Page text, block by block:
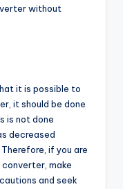
without
it is possible to
it should be done
is not done
decreased
if you are
make
and seek